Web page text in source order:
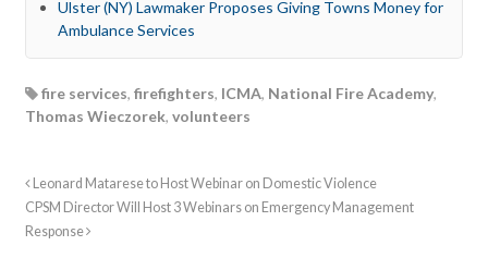
Ulster (NY) Lawmaker Proposes Giving Towns Money for
Ambulance Services
fire services, firefighters, ICMA, National Fire Academy,
Thomas Wieczorek, volunteers
Leonard Matarese to Host Webinar on Domestic Violence
CPSM Director Will Host 3 Webinars on Emergency Management
Response